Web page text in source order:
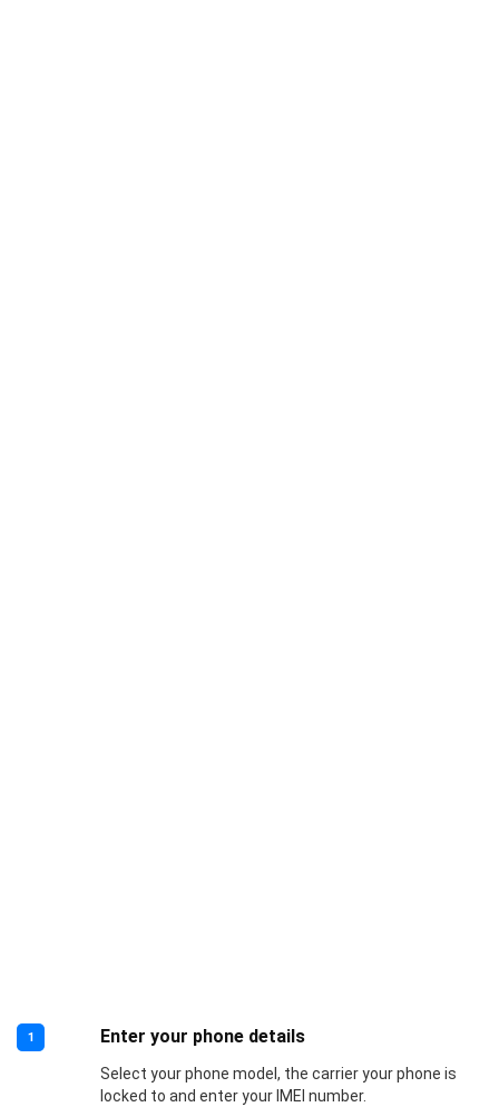
1 Enter your phone details
Select your phone model, the carrier your phone is
locked to and enter your IMEI number.